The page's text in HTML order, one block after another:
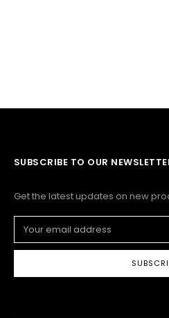
SUBSCRIBE TO OUR
Get the latest updates on new
Address